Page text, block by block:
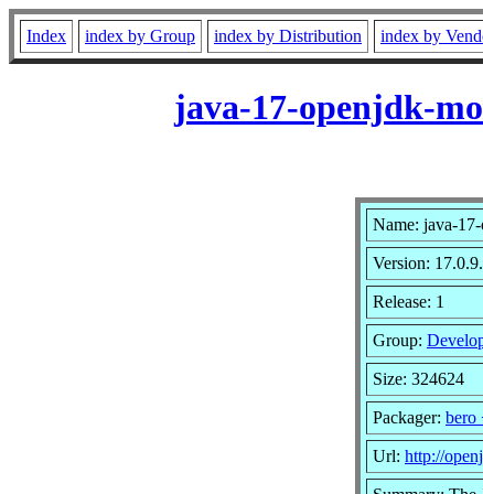
Index index by Group index by Distribution index by
java-17-openjdk-
Name: java-
Version:
Release: 1
Group:
Size: 324624
Packager: bero
Url: http://